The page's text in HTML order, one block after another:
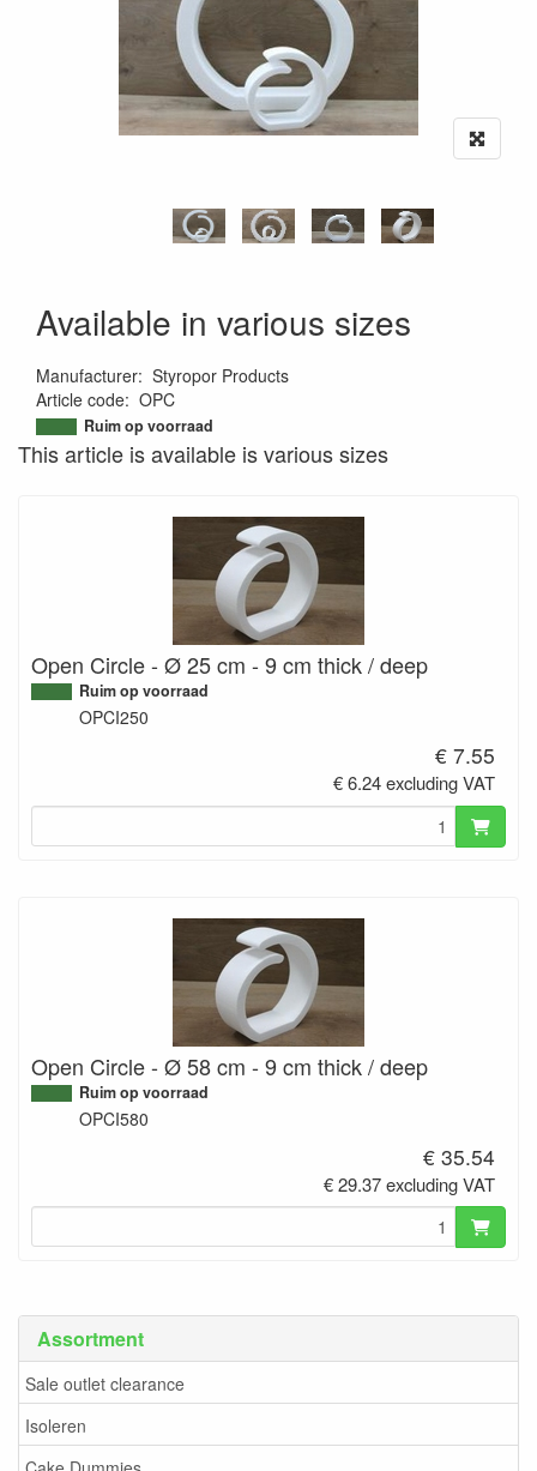
Assortment
Sale outlet clearance
Isoleren
Available in various sizes
Manufacturer: Styropor Products
Article code: OPC
9508551486355
Ruim op voorraad
This article is available is various sizes
Open Circle - Ø 25 cm - 9 cm thick / deep
Ruim op voorraad
OPCI250
€ 7.55
€ 6.24 excluding VAT
Open Circle - Ø 58 cm - 9 cm thick / deep
Ruim op voorraad
OPCI580
€ 35.54
€ 29.37 excluding VAT